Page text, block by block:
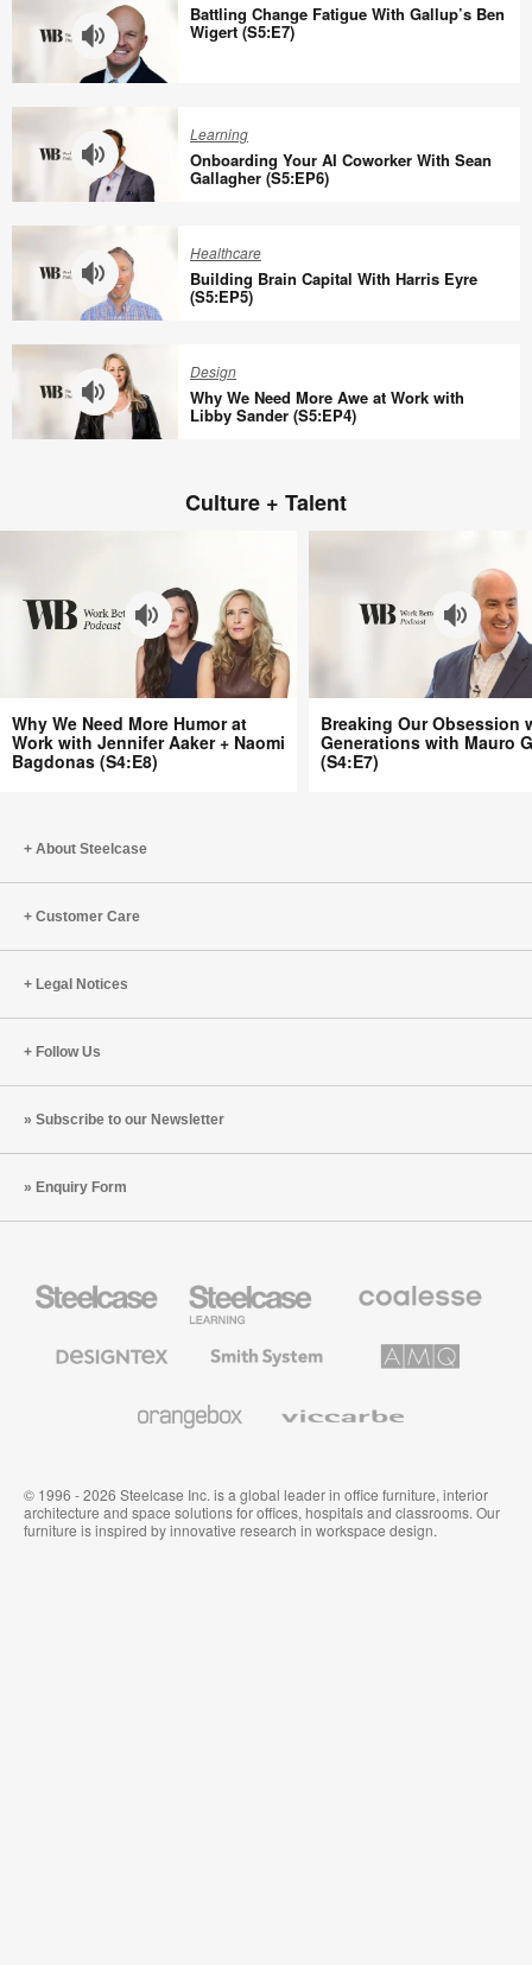
Office
Needs
Social
Infrastructure
with
Eric
Klinenberg
(S5:E8)
Fatigue
With
Gallup’s
Ben
Wigert
(S5:E7)
Battling Change Fatigue With Gallup’s Ben
Wigert (S5:E7)
Coworker
With
Sean
Gallagher
(S5:EP6)
Learning
Onboarding Your AI Coworker With Sean
Gallagher (S5:EP6)
Brain
Capital
With
Harris
Healthcare
Building Brain Capital With Harris Eyre
(S5:EP5)
More
Work
Sander
(S5:EP4)
Design
Why We Need More Awe at Work with
Libby Sander (S5:EP4)
Culture + Talent
Why
We
Need
Jennifer
Aaker
Naomi
(S4:E8)
Why We Need More Humor at
Work with Jennifer Aaker + Naomi
Bagdonas (S4:E8)
Breaking
Our
Obsession
Breaking Our Obsession
Generations with Mauro
(S4:E7)
About Steelcase
Customer Care
Legal Notices
Follow Us
Subscribe to our Newsletter
Enquiry Form
Office
Education
Furniture
Premium
Textiles
System
Solutions
© 1996 - 2026 Steelcase Inc. is a global leader in office furniture, interior
architecture and space solutions for offices, hospitals and classrooms. Our
furniture is inspired by innovative research in workspace design.